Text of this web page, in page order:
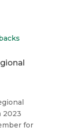
2023
for